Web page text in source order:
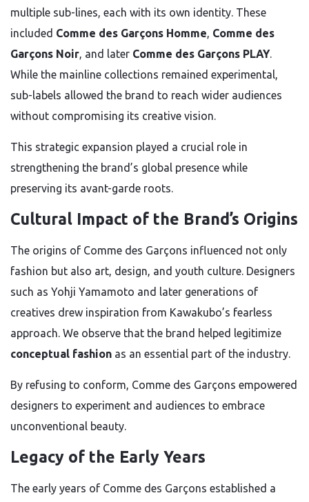
multiple sub-lines, each with its own identity. These
included Comme des Garçons Homme, Comme des
Garçons Noir, and later Comme des Garçons PLAY.
While the mainline collections remained experimental,
sub-labels allowed the brand to reach wider audiences
without compromising its creative vision.
This strategic expansion played a crucial role in
strengthening the brand’s global presence while
preserving its avant-garde roots.
Cultural Impact of the Brand’s Origins
The origins of Comme des Garçons influenced not only
fashion but also art, design, and youth culture. Designers
such as Yohji Yamamoto and later generations of
creatives drew inspiration from Kawakubo’s fearless
approach. We observe that the brand helped legitimize
conceptual fashion as an essential part of the industry.
By refusing to conform, Comme des Garçons empowered
designers to experiment and audiences to embrace
unconventional beauty.
Legacy of the Early Years
The early years of Comme des Garçons established a